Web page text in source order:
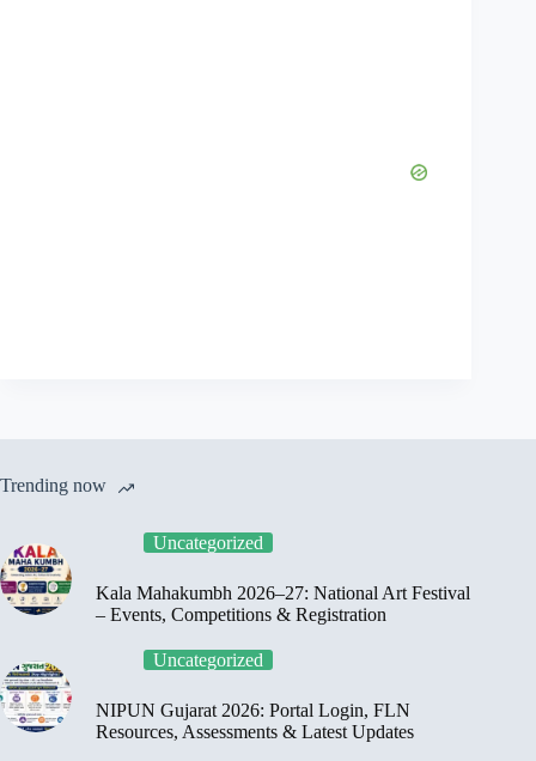
Trending now
Uncategorized
Kala Mahakumbh 2026–27: National Art Festival
– Events, Competitions & Registration
Uncategorized
NIPUN Gujarat 2026: Portal Login, FLN
Resources, Assessments & Latest Updates